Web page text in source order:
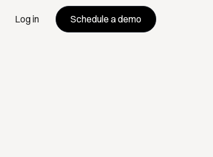
Log in Schedule a demo